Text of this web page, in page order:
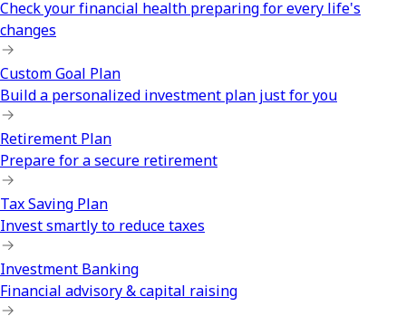
Check your financial health preparing for every life's
changes
Custom Goal Plan
Build a personalized investment plan just for you
Retirement Plan
Prepare for a secure retirement
Tax Saving Plan
Invest smartly to reduce taxes
Investment Banking
Financial advisory & capital raising